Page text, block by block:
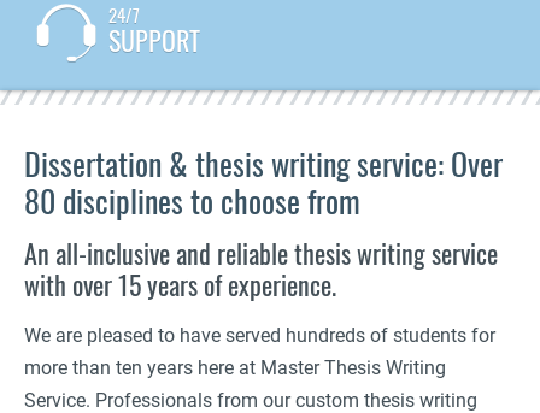
24/7
SUPPORT
Dissertation & thesis writing service: Over
80 disciplines to choose from
An all-inclusive and reliable thesis writing service
with over 15 years of experience.
We are pleased to have served hundreds of students for
more than ten years here at Master Thesis Writing
Service. Professionals from our custom thesis writing